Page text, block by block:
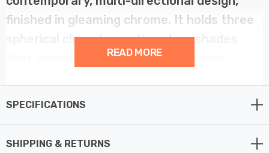
finished in gleaming chrome. It holds three
spherical clear decorative glass shades
that showcase a subtle swirl or ripple
ceilings, projecting just 205mm. The 375mm diameter
READ MORE
SPECIFICATIONS
SHIPPING & RETURNS